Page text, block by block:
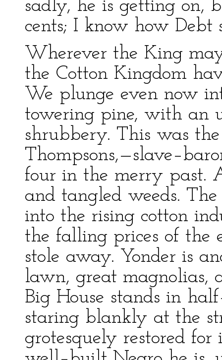
sadly, he is getting on,
cents; I know how Debt
Wherever the King
the Cotton Kingdom
We plunge even now
towering pine, with an
shrubbery. This was
four in the merry past.
and tangled weeds.
into the rising cotton
the falling prices of the
stole away. Yonder is
lawn, great magnolias,
Big House stands in
staring blankly at the
grotesquely restored